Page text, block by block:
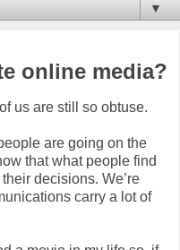
▼
online media?
us are still so obtuse.
are going on the
that what people find
decisions. We’re
carry a lot of